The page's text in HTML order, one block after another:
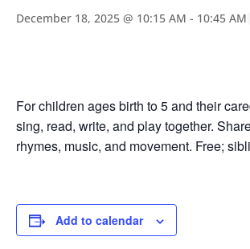
December 18, 2025 @ 10:15 AM - 10:45 AM
For children ages birth to 5 and their
sing, read, write, and play together.
rhymes, music, and movement. Free;
Add to calendar